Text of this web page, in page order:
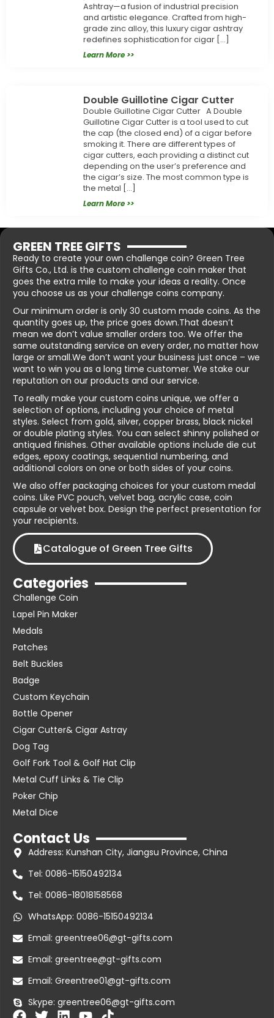
Ashtray—a fusion of industrial precision
and artistic elegance. Crafted from high-
grade zinc alloy, this luxury cigar ashtray
redefines sophistication for cigar […]
Learn More >>
Double Guillotine Cigar Cutter
Double Guillotine Cigar Cutter A Double
Guillotine Cigar Cutter is a tool used to cut
the cap (the closed end) of a cigar before
smoking it. There are different types of
cigar cutters, each providing a distinct cut
depending on the user’s preference and
the cigar’s size. The most common type is
the metal […]
Learn More >>
GREEN TREE GIFTS
Ready to create your own challenge coin? Green Tree
Gifts Co., Ltd. is the custom challenge coin maker that
goes the extra mile to make your ideas a reality. Once
you choose us as your challenge coins company.
Our minimum order is only 30 custom made coins. As the
quantity goes up, the price goes down.That doesn’t
mean we don’t value smaller orders too. We offer the
same outstanding service on every order, no matter how
large or small.We don’t want your business just once – we
want to win you as a long time customer. We stake our
reputation on our products and our service.
To really make your custom coins unique, we offer a
selection of options, including your choice of metal
styles. Select from gold, silver, copper brass, black nickel
or double plating styles. You can select shinny polished or
antiqued finishes. Other available options include die cut
edges, epoxy coatings, sequential numbering, and
additional colors on one or both sides of your coins.
We also offer packaging choices for your custom medal
coins. Like PVC pouch, velvet bag, acrylic case, coin
capsule or velvet box. Design the perfect presentation for
your recipients.
Catalogue of Green Tree Gifts
Categories
Challenge Coin
Lapel Pin Maker
Medals
Patches
Belt Buckles
Badge
Custom Keychain
Bottle Opener
Cigar Cutter& Cigar Astray
Dog Tag
Golf Fork Tool & Golf Hat Clip
Metal Cuff Links & Tie Clip
Poker Chip
Metal Dice
Contact Us
Address: Kunshan City, Jiangsu Province, China
Tel: 0086-15150492134
Tel: 0086-18018158568
WhatsApp: 0086-15150492134
Email: greentree06@gt-gifts.com
Email: greentree@gt-gifts.com
Email: Greentree01@gt-gifts.com
Skype: greentree06@gt-gifts.com